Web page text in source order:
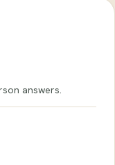
answers.